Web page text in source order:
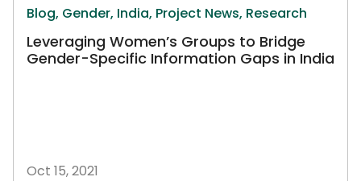
Blog, Gender, India, Project News, Research
Leveraging Women’s Groups to Bridge
Gender-Specific Information Gaps in India
Oct 15, 2021